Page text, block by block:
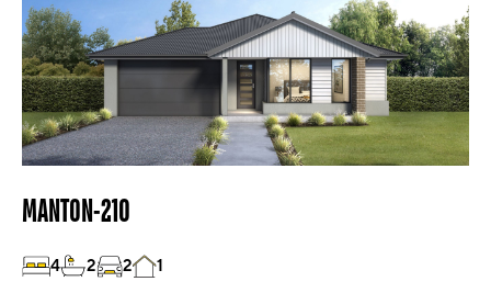
MANTON-210
4 2 2 1